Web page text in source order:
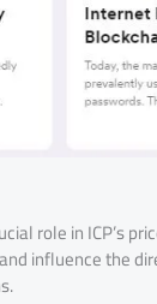
role in ICP’s
influence the